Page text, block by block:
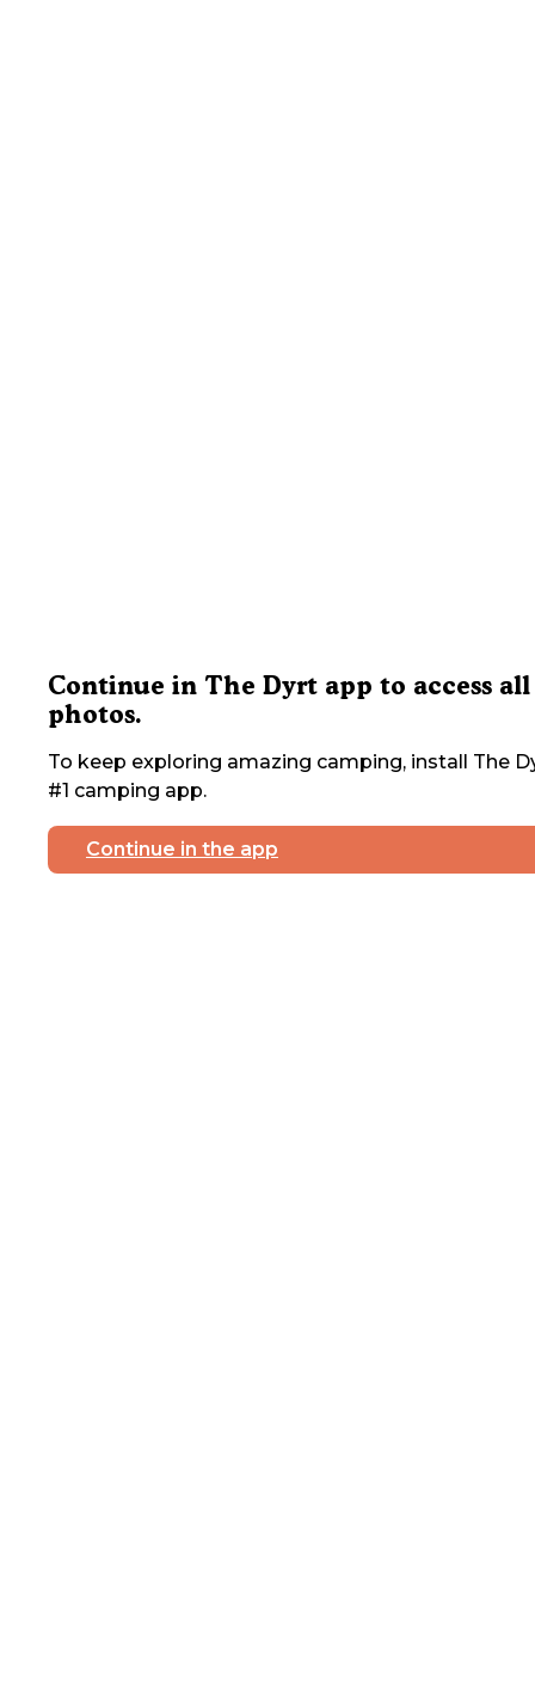
Continue in The Dyrt app to access all
photos.
To keep exploring amazing camping, install The
#1 camping app.
Continue in the app